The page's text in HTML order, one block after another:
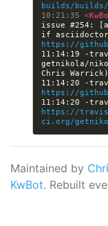
builds/builds/
10:21:35
issue #254:
https://
11:14:19 -
getnikola/
https://
https://
ci.org/
Maintained by
KwBot. Rebuilt